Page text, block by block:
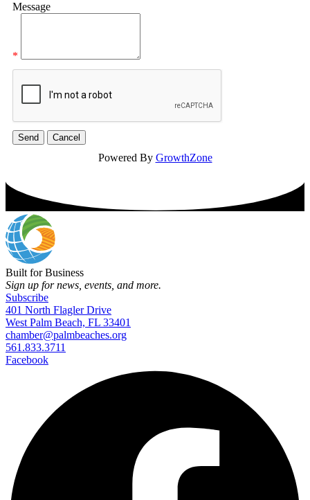
Message
*
Powered By GrowthZone
Built for Business
Sign up for news, events, and more.
Subscribe
401 North Flagler Drive
West Palm Beach, FL 33401
chamber@palmbeaches.org
561.833.3711
Facebook